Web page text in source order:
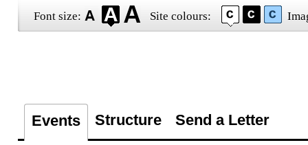
Font size: Site colours:
Events Structure Send a Letter